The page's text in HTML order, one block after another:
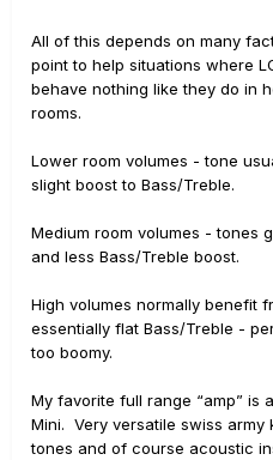
All of this depends on many
point to help situations where
behave nothing like they do in
rooms.
Lower room volumes - tone
slight boost to Bass/Treble.
Medium room volumes - tones
and less Bass/Treble boost.
High volumes normally benefit
essentially flat Bass/Treble -
too boomy.
My favorite full range “amp” is
Mini. Very versatile swiss army
tones and of course acoustic